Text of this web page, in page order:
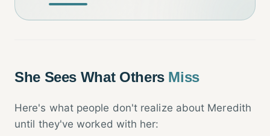
She Sees What Others Miss
Here's what people don't realize about Meredith
until they've worked with her: